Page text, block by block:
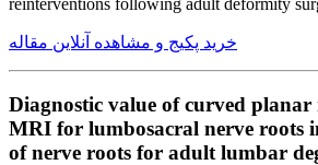
reinterventions following adult deformity
خرید پکیج و مشاهده آنلاین مقاله
Diagnostic value of curved
MRI for lumbosacral nerve roots
of nerve roots for adult lumbar